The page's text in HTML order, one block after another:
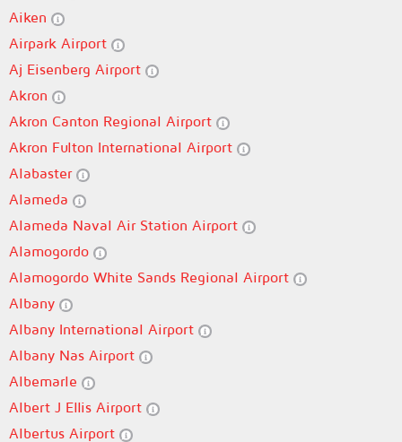
Aiken
Airpark Airport
Aj Eisenberg Airport
Akron
Akron Canton Regional Airport
Akron Fulton International Airport
Alabaster
Alameda
Alameda Naval Air Station Airport
Alamogordo
Alamogordo White Sands Regional Airport
Albany
Albany International Airport
Albany Nas Airport
Albemarle
Albert J Ellis Airport
Albertus Airport